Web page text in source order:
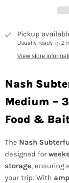
Pickup
Usually ready in 2
View store
Nash
Medium –
Food &
The Nash
designed for
storage, ensuring
your trip. With